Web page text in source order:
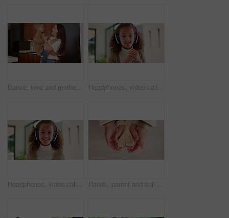
Dance, love and mother with toddler in kitchen for happy, celebration and bonding. Playful, movement and music with woman and child in family home for support, weekend and hug for entertainment Headphones, video call and face of kid in home with elearning, online class POV or education. Audio tech, child and portrait of girl student with academic presentation for virtual lesson in apartment
Headphones, video call and face of child in home with elearning, online class POV or education. Audio tech, kid and portrait of girl student with wave for greeting in virtual lesson in apartment. Hands, parent and child with heart for sandwich, bonding and love with nutrition for wellness in home. People, mother and kid with bread, food and above with symbol, support or sign at family house